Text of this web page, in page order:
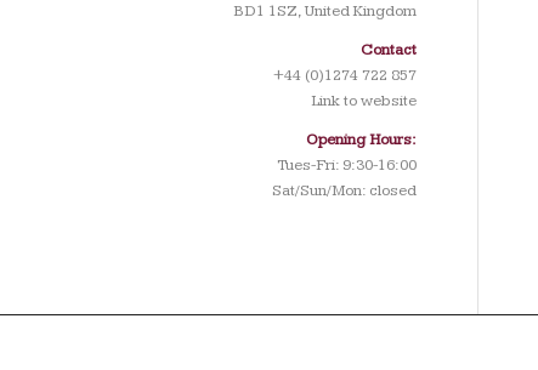
BD1 1SZ, United Kingdom
Contact
+44 (0)1274 722 857
Link to website
Opening Hours:
Tues-Fri: 9:30-16:00
Sat/Sun/Mon: closed